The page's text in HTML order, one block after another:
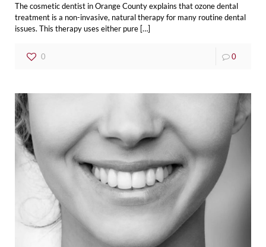
The cosmetic dentist in Orange County explains that ozone dental
treatment is a non-invasive, natural therapy for many routine dental
issues. This therapy uses either pure […]
0 0